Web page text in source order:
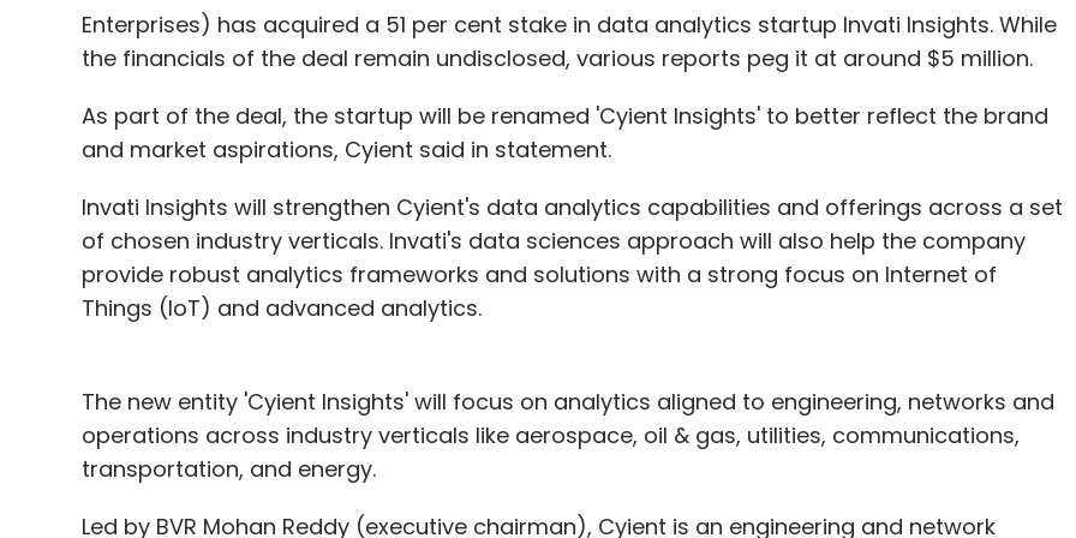
money with a time lag or not at all.
implement preventive steps. This responsibility can be substantially shared by service
providers, who are often better placed to make the right preventive choices, as long as
trust in their systems, and in addition to that, they could be held accountable by the
regulator.
What has India's approach been?
RBI has been writing `regulations' to address this problem which have largely been
paternalistic, micro-managing, and technology-specific. Earlier, one could make a card-
based transaction by simply swiping a card and signing on the slip, but now one must
Enterprises) has acquired a 51 per cent stake in data analytics startup Invati Insights. While
the financials of the deal remain undisclosed, various reports peg it at around $5 million.
As part of the deal, the startup will be renamed 'Cyient Insights' to better reflect the brand
and market aspirations, Cyient said in statement.
Invati Insights will strengthen Cyient's data analytics capabilities and offerings across a set
of chosen industry verticals. Invati's data sciences approach will also help the company
provide robust analytics frameworks and solutions with a strong focus on Internet of
Things (IoT) and advanced analytics.
The new entity 'Cyient Insights' will focus on analytics aligned to engineering, networks and
operations across industry verticals like aerospace, oil & gas, utilities, communications,
transportation, and energy.
Led by BVR Mohan Reddy (executive chairman), Cyient is an engineering and network